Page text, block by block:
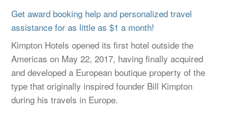
Get award booking help and personalized travel
assistance for as little as $1 a month!
Kimpton Hotels opened its first hotel outside the
Americas on May 22, 2017, having finally acquired
and developed a European boutique property of the
type that originally inspired founder Bill Kimpton
during his travels in Europe.